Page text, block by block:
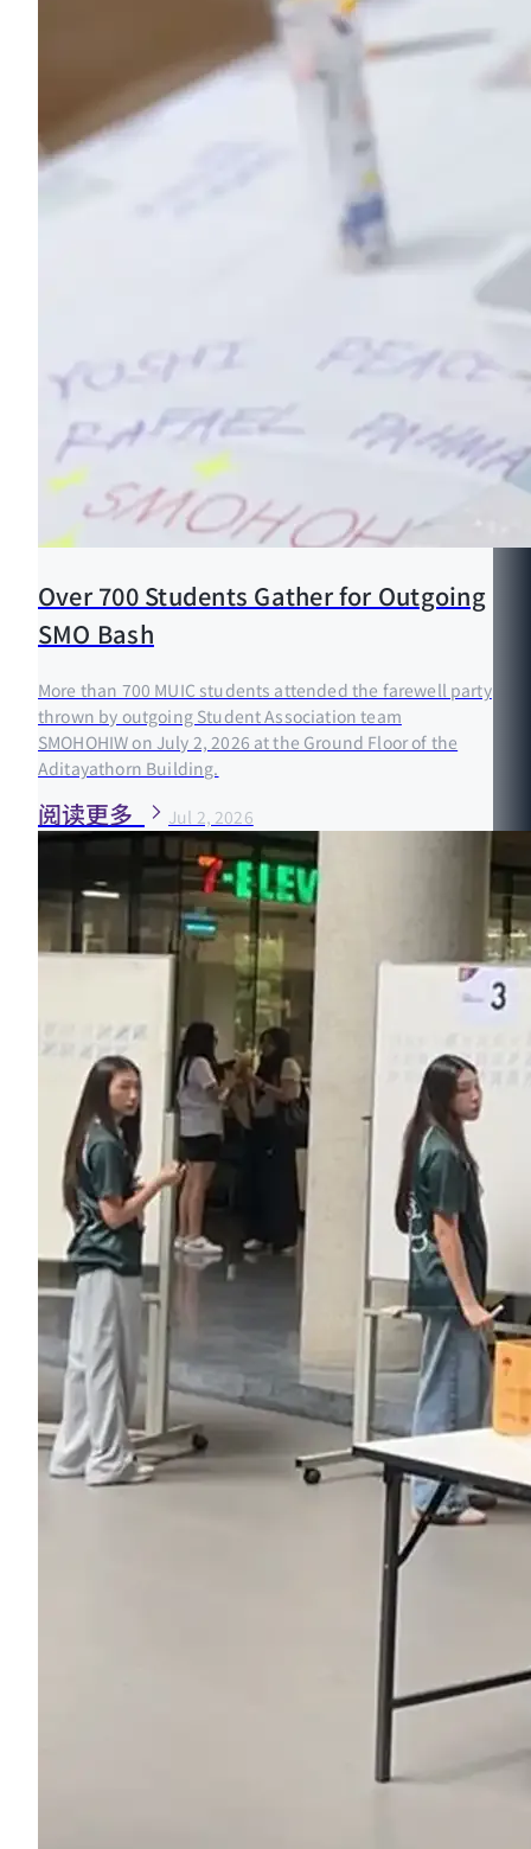
Over 700 Students Gather for Outgoing
SMO Bash
More than 700 MUIC students attended the farewell party
thrown by outgoing Student Association team
SMOHOHIW on July 2, 2026 at the Ground Floor of the
Aditayathorn Building.
阅读更多 Jul 2, 2026